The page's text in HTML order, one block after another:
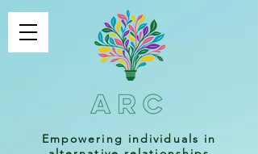
Empowering individuals in